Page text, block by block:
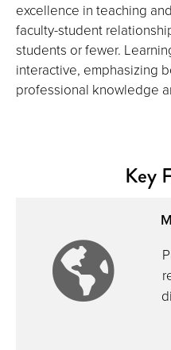
excellence in teaching
faculty-student
students or fewer.
interactive, emphasizing
professional knowledge
Key